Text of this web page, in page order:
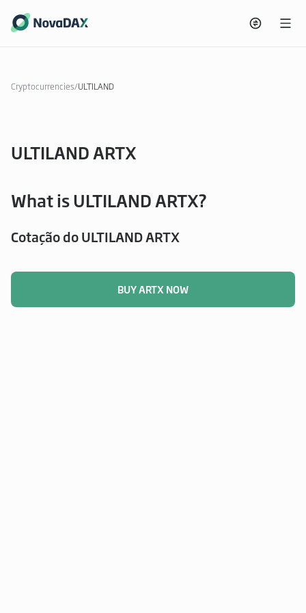
Cryptocurrencies/ULTILAND
ULTILAND ARTX
What is ULTILAND ARTX?
Cotação do ULTILAND ARTX
BUY ARTX NOW